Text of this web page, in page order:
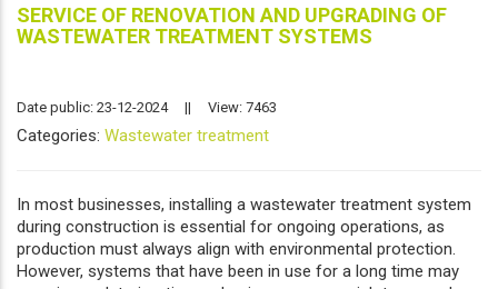
SERVICE OF RENOVATION AND UPGRADING OF
WASTEWATER TREATMENT SYSTEMS
Date public: 23-12-2024 || View: 7463
Categories: Wastewater treatment
In most businesses, installing a wastewater treatment system
during construction is essential for ongoing operations, as
production must always align with environmental protection.
However, systems that have been in use for a long time may